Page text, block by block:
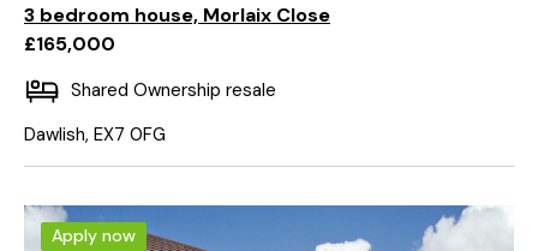
3 bedroom house, Morlaix Close
£165,000
Shared Ownership resale
Dawlish, EX7 0FG
Apply now